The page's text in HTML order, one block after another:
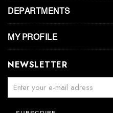
DEPARTMENTS
MY PROFILE
NEWSLETTER